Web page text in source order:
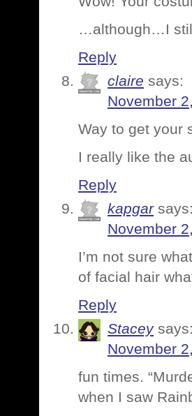
…although…I
Reply
claire says:
November
Way to get your
I really like the
Reply
kapgar
November
I’m not sure
of facial hair
Reply
Stacey
November
fun times.
when I saw